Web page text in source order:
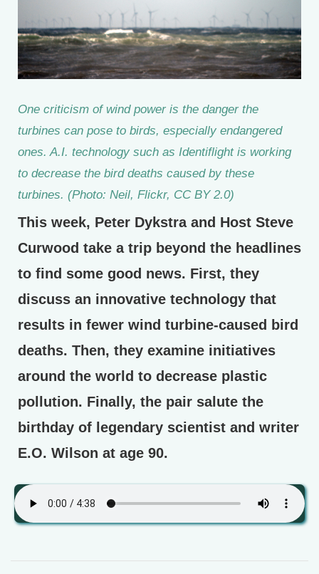
One criticism of wind power is the danger the
turbines can pose to birds, especially endangered
ones. A.I. technology such as Identiflight is working
to decrease the bird deaths caused by these
turbines. (Photo: Neil, Flickr, CC BY 2.0)
This week, Peter Dykstra and Host Steve
Curwood take a trip beyond the headlines
to find some good news. First, they
discuss an innovative technology that
results in fewer wind turbine-caused bird
deaths. Then, they examine initiatives
around the world to decrease plastic
pollution. Finally, the pair salute the
birthday of legendary scientist and writer
E.O. Wilson at age 90.